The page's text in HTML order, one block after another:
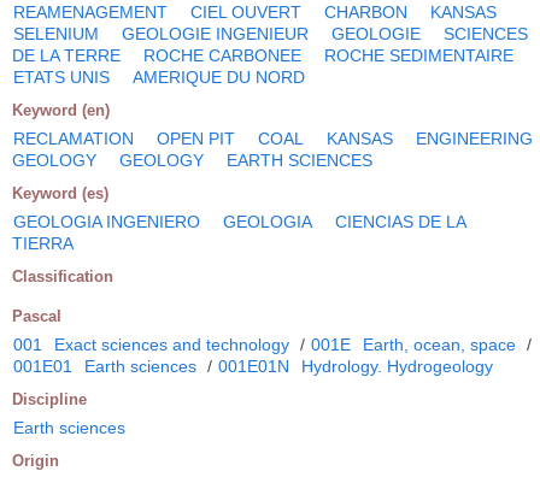
REAMENAGEMENT CIEL OUVERT CHARBON
KANSAS
SELENIUM
GEOLOGIE INGENIEUR GEOLOGIE
SCIENCES
DE LA TERRE
ROCHE CARBONEE
ROCHE SEDIMENTAIRE
ETATS UNIS
AMERIQUE DU NORD
Keyword (en)
RECLAMATION OPEN PIT COAL KANSAS
ENGINEERING
GEOLOGY
GEOLOGY EARTH SCIENCES
Keyword (es)
GEOLOGIA INGENIERO GEOLOGIA
CIENCIAS DE LA
TIERRA
Classification
Pascal
001 Exact sciences and technology / 001E Earth, ocean, space /
001E01
Earth sciences / 001E01N Hydrology. Hydrogeology
Discipline
Earth sciences
Origin